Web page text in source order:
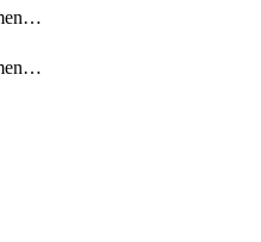
TechsupportmanagementCollectionControlPolicy
TechsupportmanagementTechSupportBundle